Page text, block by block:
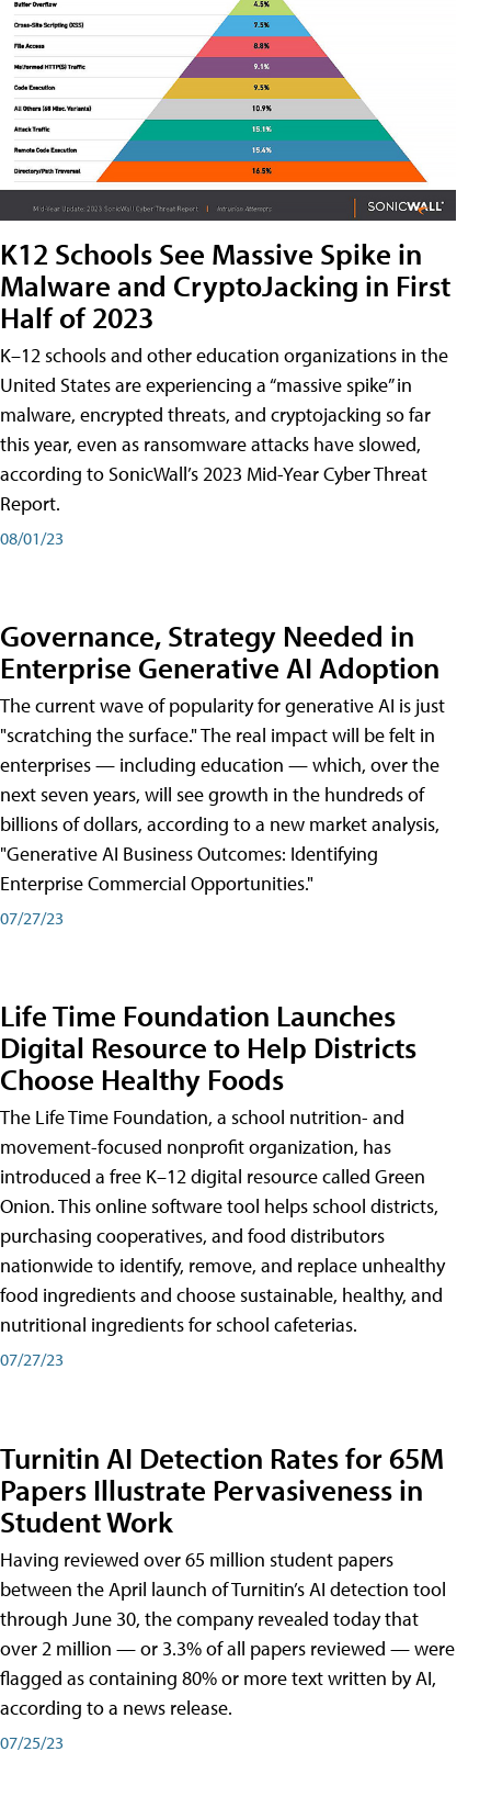
K12 Schools See Massive Spike in
Malware and CryptoJacking in First
Half of 2023
K–12 schools and other education organizations in the
United States are experiencing a “massive spike” in
malware, encrypted threats, and cryptojacking so far
this year, even as ransomware attacks have slowed,
according to SonicWall’s 2023 Mid-Year Cyber Threat
Report.
08/01/23
Governance, Strategy Needed in
Enterprise Generative AI Adoption
The current wave of popularity for generative AI is just
"scratching the surface." The real impact will be felt in
enterprises — including education — which, over the
next seven years, will see growth in the hundreds of
billions of dollars, according to a new market analysis,
"Generative AI Business Outcomes: Identifying
Enterprise Commercial Opportunities."
07/27/23
Life Time Foundation Launches
Digital Resource to Help Districts
Choose Healthy Foods
The Life Time Foundation, a school nutrition- and
movement-focused nonprofit organization, has
introduced a free K–12 digital resource called Green
Onion. This online software tool helps school districts,
purchasing cooperatives, and food distributors
nationwide to identify, remove, and replace unhealthy
food ingredients and choose sustainable, healthy, and
nutritional ingredients for school cafeterias.
07/27/23
Turnitin AI Detection Rates for 65M
Papers Illustrate Pervasiveness in
Student Work
Having reviewed over 65 million student papers
between the April launch of Turnitin’s AI detection tool
through June 30, the company revealed today that
over 2 million — or 3.3% of all papers reviewed — were
flagged as containing 80% or more text written by AI,
according to a news release.
07/25/23